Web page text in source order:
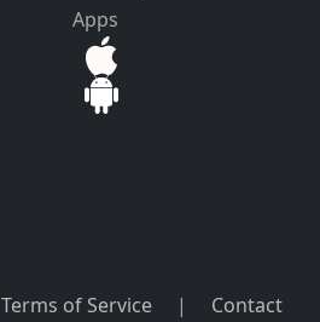
Apps
Terms of Service |
Contact